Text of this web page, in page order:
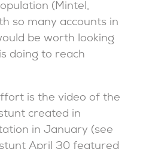
(Mintel,
so many accounts in
be worth looking
doing to reach
is the video of the
created in
in January (see